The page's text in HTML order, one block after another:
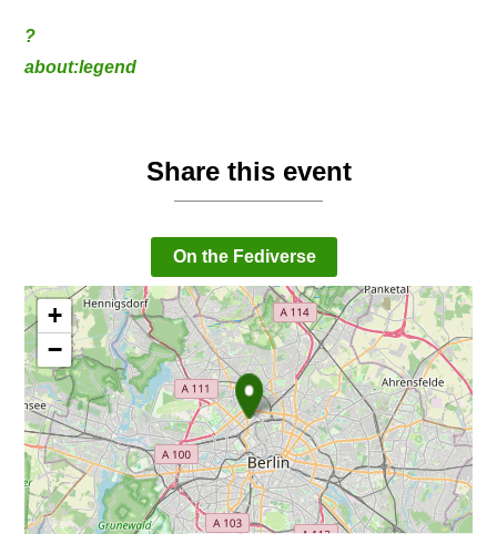
?
about:legend
Share this event
On the Fediverse
+
−